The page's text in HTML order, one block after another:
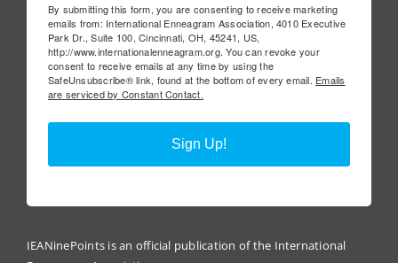
By submitting this form, you are consenting to receive marketing
emails from: International Enneagram Association, 4010 Executive
Park Dr., Suite 100, Cincinnati, OH, 45241, US,
http://www.internationalenneagram.org. You can revoke your
consent to receive emails at any time by using the
SafeUnsubscribe® link, found at the bottom of every email. Emails
are serviced by Constant Contact.
Sign Up!
IEANinePoints is an official publication of the International